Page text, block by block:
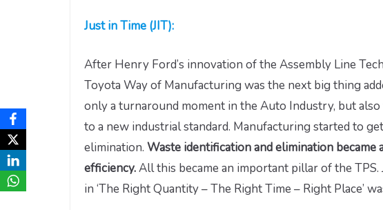
Just in Time (JIT):
After Henry Ford’s innovation of the Assembly Line
Toyota Way of Manufacturing was the next big thing
only a turnaround moment in the Auto Industry, but
to a new industrial standard. Manufacturing started to
elimination. Waste identification and elimination
efficiency.All this became an important pillar of the
in ‘The Right Quantity – The Right Time – Right Place’